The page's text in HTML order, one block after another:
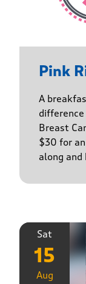
Pink
A
Breast
$30 for
along and
Sat
15
Aug